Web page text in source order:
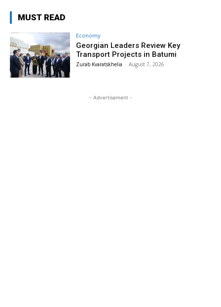
MUST READ
Economy
Georgian Leaders Review Key
Transport Projects in Batumi
Zurab Kvaratskhelia - August 7, 2026
- Advertisement -